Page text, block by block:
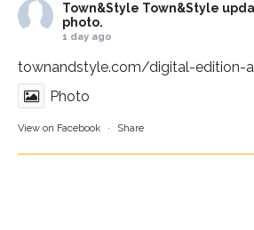
Town&Style Town&Style
photo.
1 day ago
townandstyle.com/digital-edition-
Photo
View on Facebook · Share